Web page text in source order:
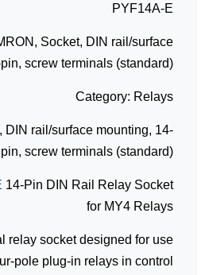
PYF14A-E
Socket, DIN rail/surface
screw terminals (standard)
Category: Relays
DIN rail/surface mounting, 14-
pin, screw terminals (standard)
14-Pin DIN Rail Relay Socket
for MY4 Relays
relay socket designed for use
pole plug-in relays in control